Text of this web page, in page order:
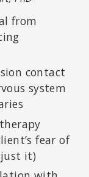
from
contact
system
fear of
it)